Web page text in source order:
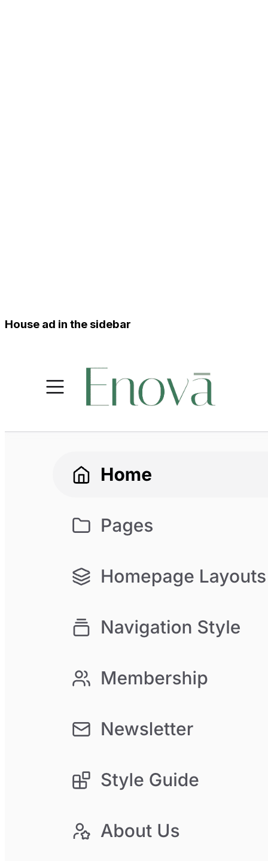
House ad in the sidebar